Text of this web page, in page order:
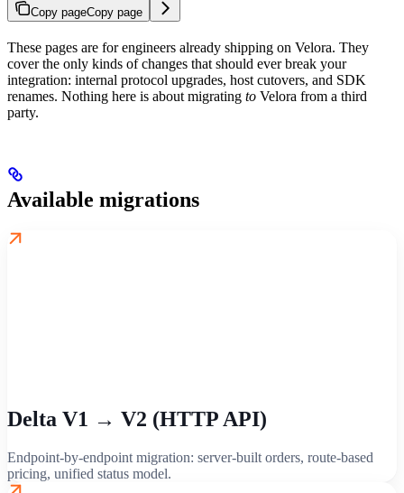
Copy pageCopy page
These pages are for engineers already shipping on Velora. They
cover the only kinds of changes that should ever break your
integration: internal protocol upgrades, host cutovers, and SDK
renames. Nothing here is about migrating to Velora from a third
party.
Available migrations
Delta V1 → V2 (HTTP API)
Endpoint-by-endpoint migration: server-built orders, route-based
pricing, unified status model.